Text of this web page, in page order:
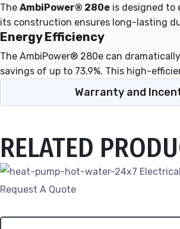
The AmbiPower® 280e is designed to
its construction ensures long-lasting
Energy Efficiency
The AmbiPower® 280e can
savings of up to 73.9%. This high-
Warranty and
RELATED
Request A Quote